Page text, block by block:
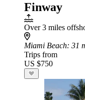
Finway
Over 3 miles
Miami Beach: 31
Trips from
US $750